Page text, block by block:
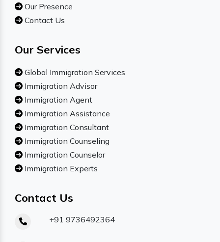
Our Presence
Contact Us
Our Services
Global Immigration Services
Immigration Advisor
Immigration Agent
Immigration Assistance
Immigration Consultant
Immigration Counseling
Immigration Counselor
Immigration Experts
Contact Us
+91 9736492364